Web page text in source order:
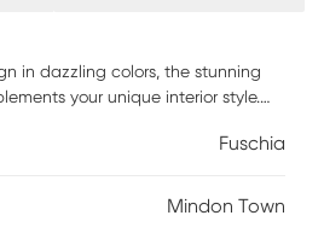
in dazzling colors, the stunning
your unique interior style.
Fuschia
Mindon Town